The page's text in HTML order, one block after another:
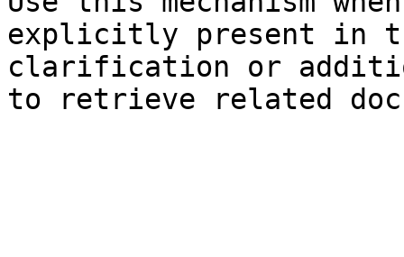
explicitly present in
clarification or